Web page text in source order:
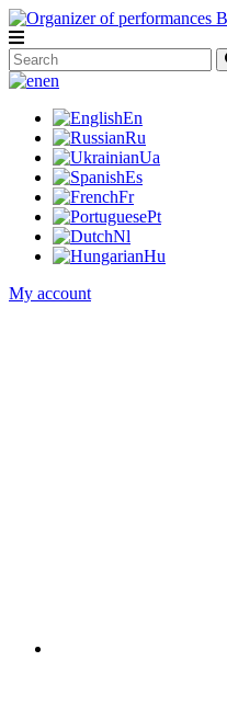
en
En
Ru
Ua
Es
Fr
Pt
Nl
Hu
My account